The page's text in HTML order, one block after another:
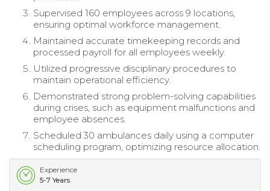
Supervised 160 employees across 9 locations,
ensuring optimal workforce management.
Maintained accurate timekeeping records and
processed payroll for all employees weekly.
Utilized progressive disciplinary procedures to
maintain operational efficiency.
Demonstrated strong problem-solving capabilities
during crises, such as equipment malfunctions and
employee absences.
Scheduled 30 ambulances daily using a computer
scheduling program, optimizing resource allocation.
Experience
5-7 Years